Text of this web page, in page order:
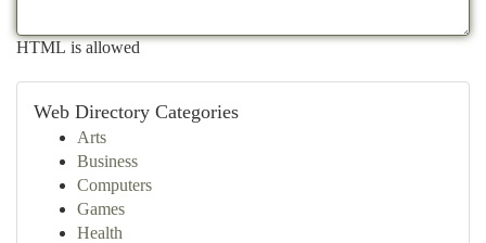
HTML is allowed
Web Directory Categories
Arts
Business
Computers
Games
Health